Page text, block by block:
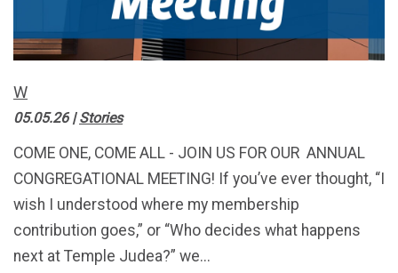
W
05.05.26|Stories
COME ONE, COME ALL - JOIN US FOR OUR ANNUAL
CONGREGATIONAL MEETING! If you’ve ever thought, “I
wish I understood where my membership
contribution goes,” or “Who decides what happens
next at Temple Judea?” we...